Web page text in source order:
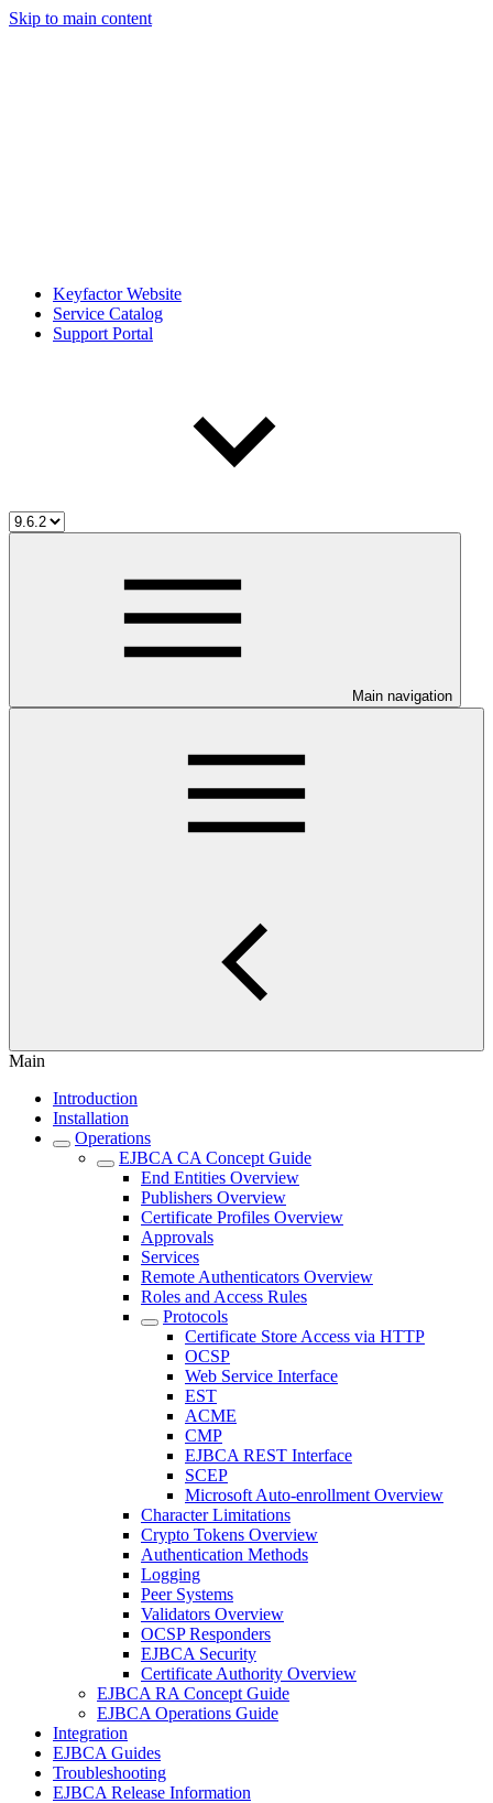
Skip to main content
Keyfactor Website
Service Catalog
Support Portal
Main navigation
Main
Introduction
Installation
Operations
EJBCA CA Concept Guide
End Entities Overview
Publishers Overview
Certificate Profiles Overview
Approvals
Services
Remote Authenticators Overview
Roles and Access Rules
Protocols
Certificate Store Access via HTTP
OCSP
Web Service Interface
EST
ACME
CMP
EJBCA REST Interface
SCEP
Microsoft Auto-enrollment Overview
Character Limitations
Crypto Tokens Overview
Authentication Methods
Logging
Peer Systems
Validators Overview
OCSP Responders
EJBCA Security
Certificate Authority Overview
EJBCA RA Concept Guide
EJBCA Operations Guide
Integration
EJBCA Guides
Troubleshooting
EJBCA Release Information